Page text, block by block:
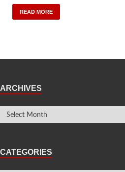
READ MORE
ARCHIVES
CATEGORIES